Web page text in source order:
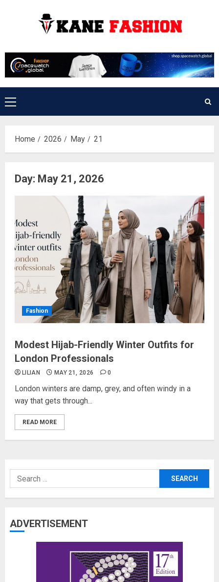
Primary
Menu
Home 2026 May 21
Day: May 21, 2026
Fashion
Modest Hijab-Friendly Winter Outfits for
London Professionals
LILIAN MAY 21, 2026 0
London winters are damp, grey, and often windy in a
way that gets through...
READ MORE
Search
for:
ADVERTISEMENT